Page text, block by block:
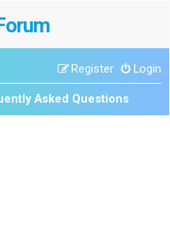
Login
Register
Asked Questions